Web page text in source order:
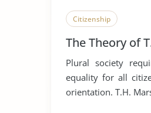
Citizenship
The Theory of
Plural society
equality for all
orientation. T.H.